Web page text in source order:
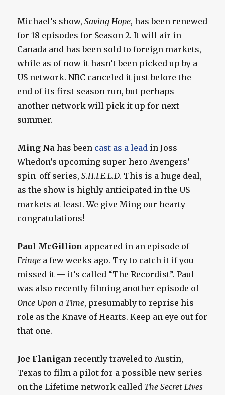
Michael’s show,Saving Hope, has been renewed
for 18 episodes for Season 2. It will air in
Canada and has been sold to foreign markets,
while as of now it hasn’t been picked up by a
US network. NBC canceled it just before the
end of its first season run, but perhaps
another network will pick it up for next
summer.
Ming Na has been cast as a lead in Joss
Whedon’s upcoming super-hero Avengers’
spin-off series,S.H.I.E.L.D. This is a huge deal,
as the show is highly anticipated in the US
markets at least. We give Ming our hearty
congratulations!
Paul McGillion appeared in an episode of
Fringe a few weeks ago. Try to catch it if you
missed it — it’s called “The Recordist”. Paul
was also recently filming another episode of
Once Upon a Time, presumably to reprise his
role as the Knave of Hearts. Keep an eye out for
that one.
Joe Flanigan recently traveled to Austin,
Texas to film a pilot for a possible new series
on the Lifetime network called The Secret Lives